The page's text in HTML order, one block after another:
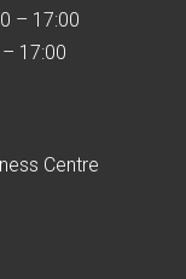
– 17:00
17:00
Centre